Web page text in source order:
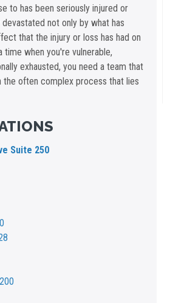
to has been seriously injured or
not only by what has
that the injury or loss has had on
time when you're vulnerable,
exhausted, you need a team that
the often complex process that lies
Suite 250